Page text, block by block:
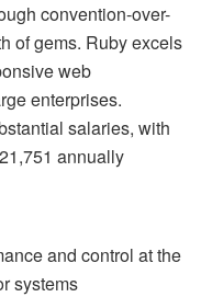
convention-over-
of gems. Ruby excels
web
enterprises.
salaries, with
annually
and control at the
systems